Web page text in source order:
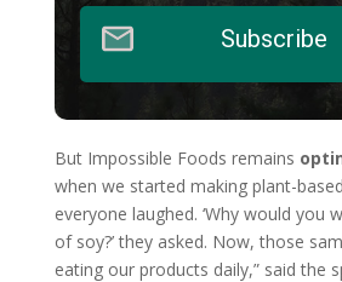
Subscribe
But Impossible Foods remains
when we started making plant-
everyone laughed. ‘Why would you
of soy?’ they asked. Now, those
eating our products daily,” said the